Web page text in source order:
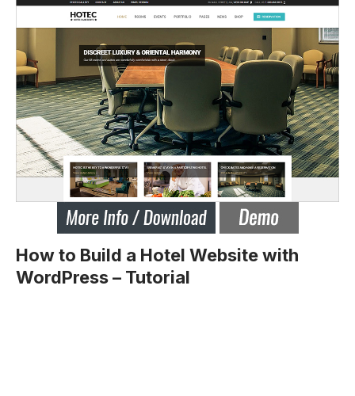
How to Build a Hotel Website with
WordPress – Tutorial